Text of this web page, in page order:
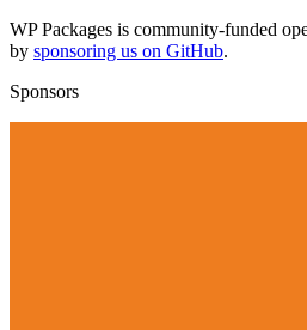
WP Packages is community-funded
by sponsoring us on GitHub.
Sponsors